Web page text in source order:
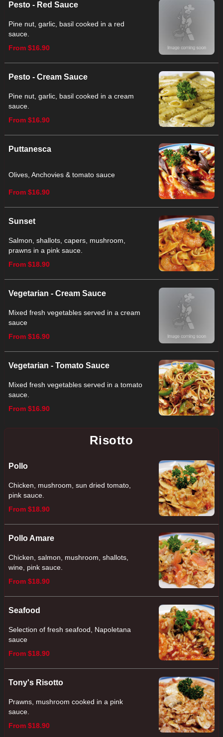
Pesto - Red Sauce
Pine nut, garlic, basil cooked in a red
sauce.
From $16.90
Pesto - Cream Sauce
Pine nut, garlic, basil cooked in a cream
sauce.
From $16.90
Puttanesca
Olives, Anchovies & tomato sauce
From $16.90
Sunset
Salmon, shallots, capers, mushroom,
prawns in a pink sauce.
From $18.90
Vegetarian - Cream Sauce
Mixed fresh vegetables served in a cream
sauce
From $16.90
Vegetarian - Tomato Sauce
Mixed fresh vegetables served in a tomato
sauce.
From $16.90
Risotto
Pollo
Chicken, mushroom, sun dried tomato,
pink sauce.
From $18.90
Pollo Amare
Chicken, salmon, mushroom, shallots,
wine, pink sauce.
From $18.90
Seafood
Selection of fresh seafood, Napoletana
sauce
From $18.90
Tony's Risotto
Prawns, mushroom cooked in a pink
sauce.
From $18.90